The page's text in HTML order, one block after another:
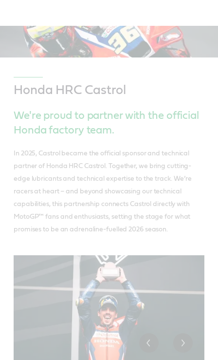
Honda HRC Castrol
We're proud to partner with the official
Honda factory team.
In 2025, Castrol became the official sponsor and technical
partner of Honda HRC Castrol. Together, we bring cutting-
edge lubricants and technical expertise to the track. We’re
racers at heart – and beyond showcasing our technical
capabilities, this partnership connects Castrol directly with
MotoGP™ fans and enthusiasts, setting the stage for what
promises to be an adrenaline-fuelled 2026 season.